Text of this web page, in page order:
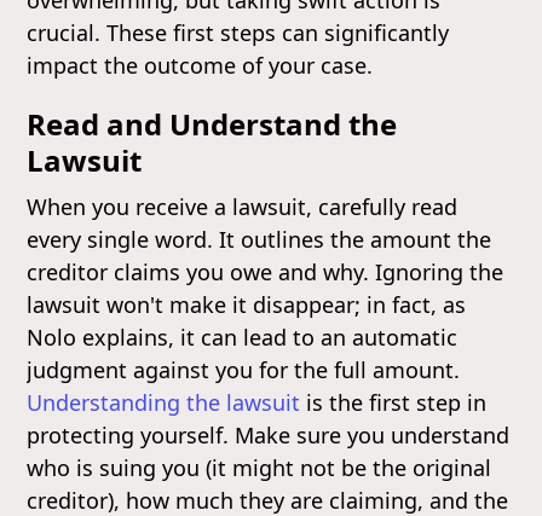
crucial. These first steps can significantly
impact the outcome of your case.
Read and Understand the
Lawsuit
When you receive a lawsuit, carefully read
every single word. It outlines the amount the
creditor claims you owe and why. Ignoring the
lawsuit won't make it disappear; in fact, as
Nolo explains, it can lead to an automatic
judgment against you for the full amount.
Understanding the lawsuit is the first step in
protecting yourself. Make sure you understand
who is suing you (it might not be the original
creditor), how much they are claiming, and the